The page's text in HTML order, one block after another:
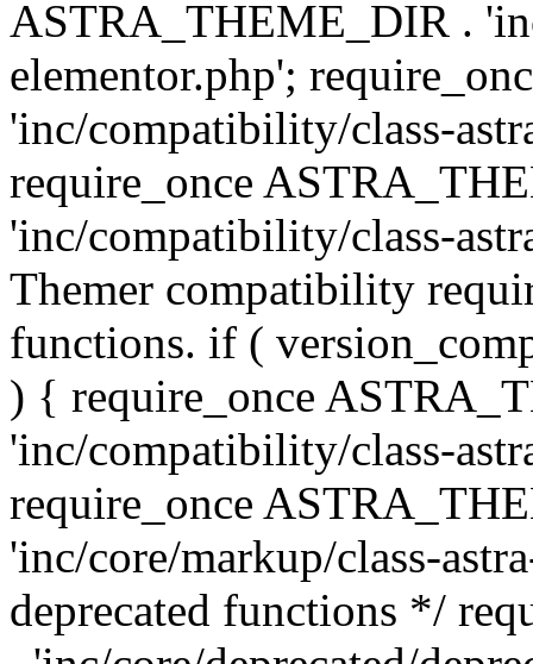
ASTRA_THEME_DIR .
elementor.php';
'inc/compatibility/class-
require_once
'inc/compatibility/class-
Themer compatibility
functions. if (
) { require_once
'inc/compatibility/class-
require_once
'inc/core/markup/class-
deprecated functions */